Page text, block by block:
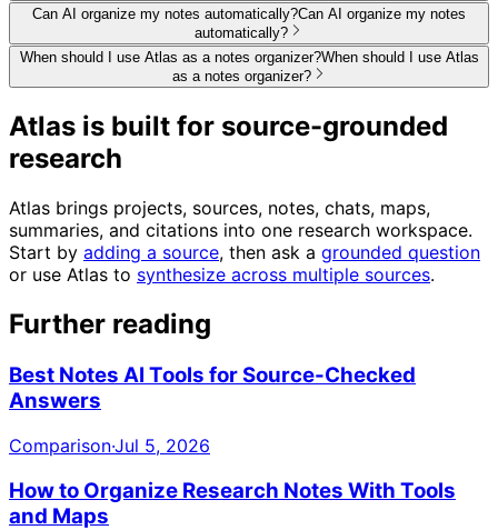
Can AI organize my notes automatically?Can AI organize my notes
automatically?
When should I use Atlas as a notes organizer?When should I use Atlas
as a notes organizer?
Atlas is built for source-grounded
research
Atlas brings projects, sources, notes, chats, maps,
summaries, and citations into one research workspace.
Start by adding a source, then ask a grounded question
or use Atlas to synthesize across multiple sources.
Further reading
Best Notes AI Tools for Source-Checked
Answers
Comparison·Jul 5, 2026
How to Organize Research Notes With Tools
and Maps